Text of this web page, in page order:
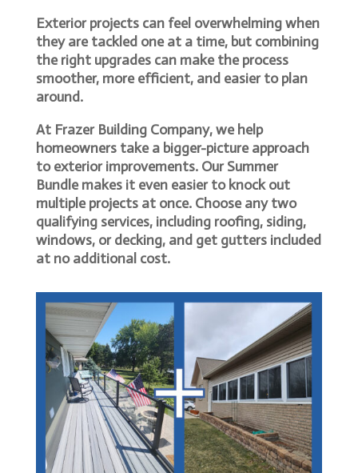
Exterior projects can feel overwhelming when
they are tackled one at a time, but combining
the right upgrades can make the process
smoother, more efficient, and easier to plan
around.
At Frazer Building Company, we help
homeowners take a bigger-picture approach
to exterior improvements. Our Summer
Bundle makes it even easier to knock out
multiple projects at once. Choose any two
qualifying services, including roofing, siding,
windows, or decking, and get gutters included
at no additional cost.